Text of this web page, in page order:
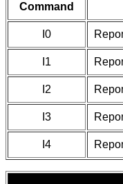
Command
I0
I1
I2
I3
I4